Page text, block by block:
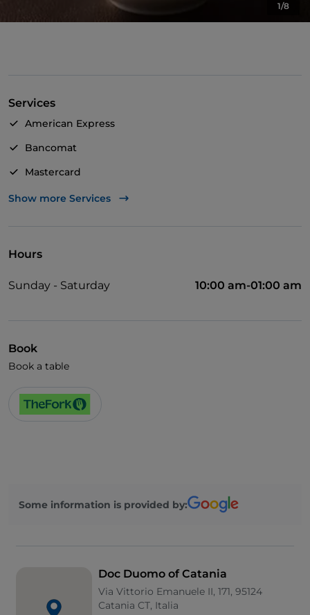
1/8
Services
American Express
Bancomat
Mastercard
TheFork PAY
Wi-Fi
Show more Services
Hours
Sunday - Saturday 10:00 am-01:00 am
Book
Book a table
Some information is provided by:
Doc Duomo of Catania
Via Vittorio Emanuele II, 171, 95124
Catania CT, Italia